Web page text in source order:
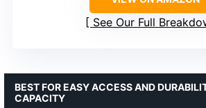
See Our Full
BEST FOR EASY ACCESS AND
CAPACITY